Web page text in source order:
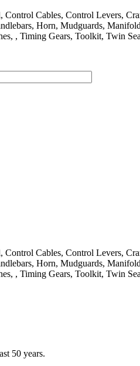
Cables, Control Levers,
Horn, Mudguards,
, Timing Gears, Toolkit, Twin
Cables, Control Levers,
Horn, Mudguards,
, Timing Gears, Toolkit, Twin
50 years.